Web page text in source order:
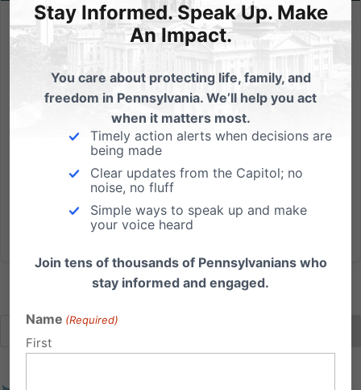
Open Letter to PA Officials: This School Choice Program
Would Save Kids
In an open letter to Governor Josh Shapiro on the
2023 PA budget, a coalition of 65 organizations and
leaders, including the Pennsylvania Family Council,
are asking the Governor to support the creation of
the Lifeline Scholarship Program in Pennsylvania,
Stay Informed. Speak Up. Make
An Impact.
You care about protecting life, family, and
freedom in Pennsylvania. We’ll help you act
when it matters most.
Timely action alerts when decisions are
being made
Clear updates from the Capitol; no
noise, no fluff
Simple ways to speak up and make
your voice heard
Join tens of thousands of Pennsylvanians who
stay informed and engaged.
Name (Required)
First